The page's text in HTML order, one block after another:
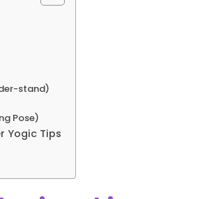
stand)
Pose)
Yogic Tips